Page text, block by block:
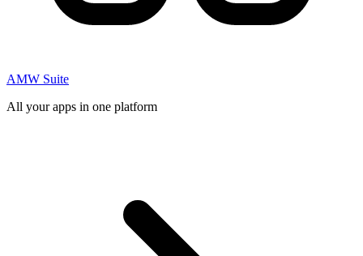
AMW Suite
All your apps in one platform